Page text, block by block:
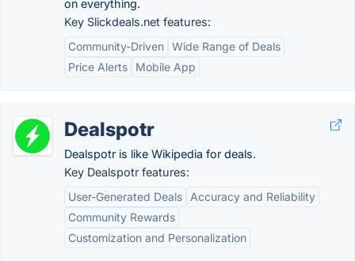
on everything.
Key Slickdeals.net features:
Community-Driven Wide Range of Deals
Price Alerts
Mobile App
Dealspotr
Dealspotr is like Wikipedia for deals.
Key Dealspotr features:
User-Generated Deals
Accuracy and Reliability
Community Rewards
Customization and Personalization